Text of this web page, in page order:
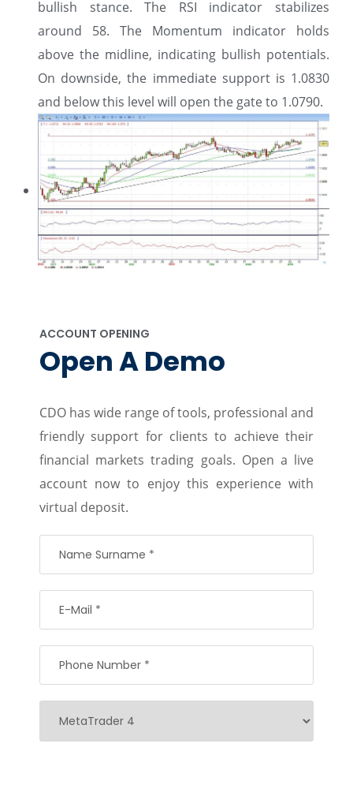
bullish stance. The RSI indicator stabilizes
around 58. The Momentum indicator holds
above the midline, indicating bullish potentials.
On downside, the immediate support is 1.0830
and below this level will open the gate to 1.0790.
ACCOUNT OPENING
Open A Demo
CDO has wide range of tools, professional and
friendly support for clients to achieve their
financial markets trading goals. Open a live
account now to enjoy this experience with
virtual deposit.